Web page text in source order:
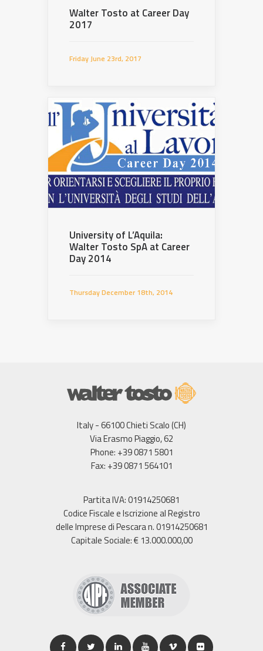
Walter Tosto at Career Day
2017
Friday June 23rd, 2017
University of L’Aquila:
Walter Tosto SpA at Career
Day 2014
Thursday December 18th, 2014
Italy - 66100 Chieti Scalo (CH)
Via Erasmo Piaggio, 62
Phone: +39 0871 5801
Fax: +39 0871 564101
Partita IVA: 01914250681
Codice Fiscale e Iscrizione al Registro
delle Imprese di Pescara n. 01914250681
Capitale Sociale: € 13.000.000,00